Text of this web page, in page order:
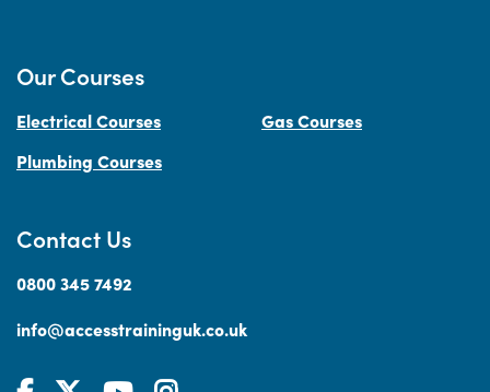
Contact Us
0800 345 7492
info@accesstraininguk.co.uk
Our Courses
Electrical Courses
Gas Courses
Plumbing Courses